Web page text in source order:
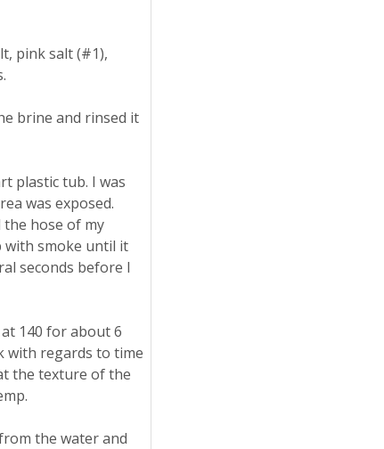
pink salt (#1),
brine and rinsed it
plastic tub. I was
was exposed.
hose of my
with smoke until it
seconds before I
140 for about 6
with regards to time
the texture of the
the water and